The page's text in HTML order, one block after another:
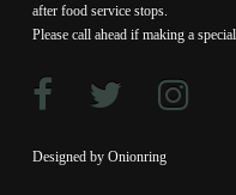
after food service stops.
Please call ahead if making a
Designed by Onionring